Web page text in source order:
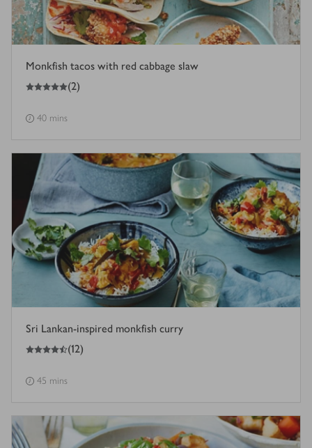
Monkfish tacos with red cabbage slaw
5
out of 5 stars (2)
40 mins
Sri Lankan-inspired monkfish curry
4.5
out of 5 stars (12)
45 mins